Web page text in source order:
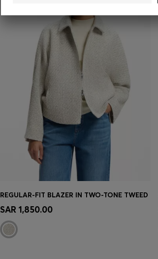
Quick Shop
REGULAR-FIT BLAZER IN TWO-TONE TWEED
SAR 1,850.00